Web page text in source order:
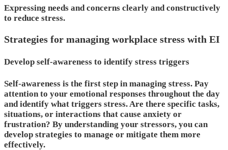
Expressing needs and concerns clearly and constructively
to reduce stress.
Strategies for managing workplace stress with EI
Develop self-awareness to identify stress triggers
Self-awareness is the first step in managing stress. Pay
attention to your emotional responses throughout the day
and identify what triggers stress. Are there specific tasks,
situations, or interactions that cause anxiety or
frustration? By understanding your stressors, you can
develop strategies to manage or mitigate them more
effectively.